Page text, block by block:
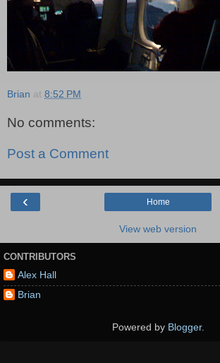
Brian at 8:52 PM
No comments:
Post a Comment
‹ Home
View web version
CONTRIBUTORS
Alex Hall
Brian
Powered by Blogger.